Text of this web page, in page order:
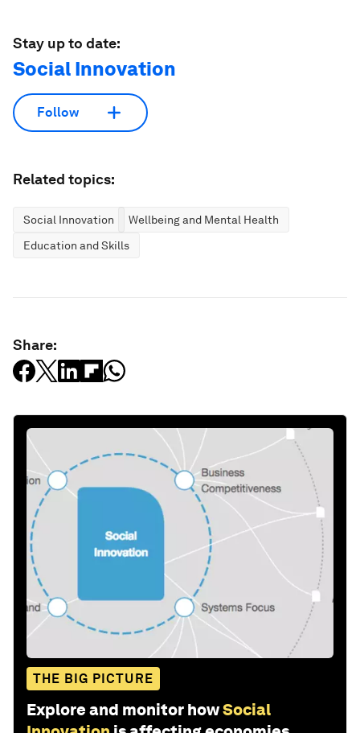
Stay up to date:
Social Innovation
Follow
Related topics:
Social Innovation
Wellbeing and Mental Health
Education and Skills
Share:
THE BIG PICTURE
Explore and monitor howSocial